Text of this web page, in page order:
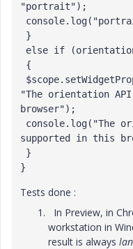
"portrait");
"The orientation
browser");
supported in this
}
Tests done :
In Preview, in
workstation in
result is always